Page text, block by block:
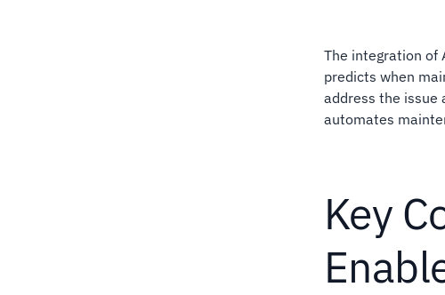
The integration of
predicts when
address the issue
automates
Key